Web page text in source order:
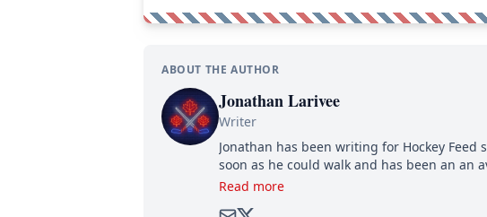
ABOUT THE AUTHOR
Jonathan Larivee
Writer
Jonathan has been writing for Hockey
soon as he could walk and has been an an
Read more